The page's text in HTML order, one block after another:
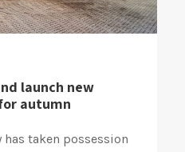
launch new
autumn
taken possession